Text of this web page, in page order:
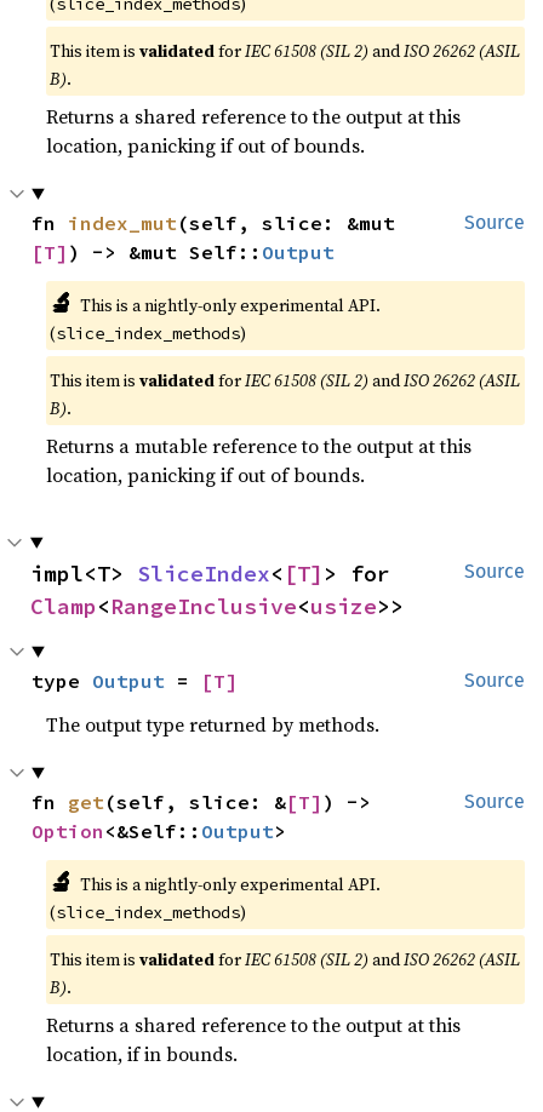
This item isvalidatedforIEC 61508 (SIL 2) andISO 26262 (ASIL
B).
Returns a shared reference to the output at this
location, panicking if out of bounds.
Source
fn index_mut
[T] ) -> &mut Self:: Output
🔬 This is a nightly-only experimental API.
(slice_index_methods)
This item isvalidatedforIEC 61508 (SIL 2) andISO 26262 (ASIL
B).
Returns a mutable reference to the output at this
location, panicking if out of bounds.
Source
impl<T> SliceIndex< [T]
Clamp<RangeInclusive<usize>>
Source
type Output = [T]
The output type returned by methods.
Source
fn get (self, slice: &[T]
Option <&Self:: Output>
🔬 This is a nightly-only experimental API.
(slice_index_methods)
This item isvalidatedforIEC 61508 (SIL 2) andISO 26262 (ASIL
B).
Returns a shared reference to the output at this
location, if in bounds.